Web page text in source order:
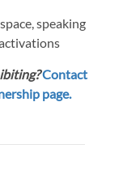
speaking
Contact
page.